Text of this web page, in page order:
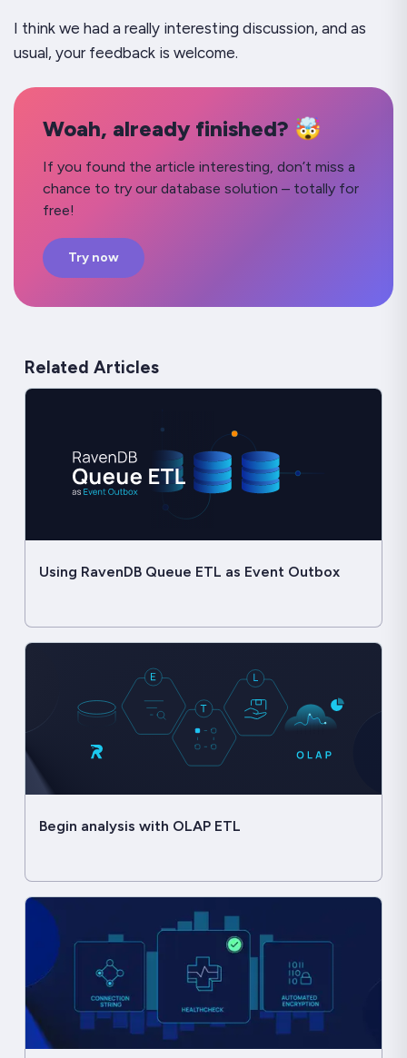
I think we had a really interesting discussion, and as
usual, your feedback is welcome.
Woah, already finished? 🤯
If you found the article interesting, don’t miss a
chance to try our database solution – totally for
free!
Try now
Related Articles
Using RavenDB Queue ETL as Event Outbox
Begin analysis with OLAP ETL